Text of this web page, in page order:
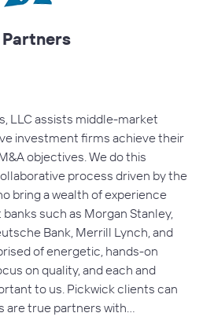
LLC assists middle-market
investment firms achieve their
objectives. We do this
process driven by the
bring a wealth of experience
such as Morgan Stanley,
Bank, Merrill Lynch, and
of energetic, hands-on
on quality, and each and
to us. Pickwick clients can
are true partners with…